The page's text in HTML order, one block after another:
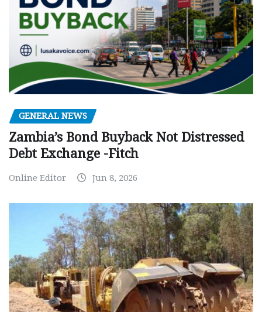
GENERAL NEWS
Zambia’s Bond Buyback Not Distressed
Debt Exchange -Fitch
Online Editor Jun 8, 2026